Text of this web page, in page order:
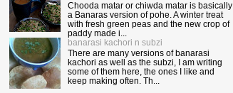
Chooda matar or chiwda matar is basically
a Banaras version of pohe. A winter treat
with fresh green peas and the new crop of
paddy made i...
banarasi kachori n subzi
There are many versions of banarasi
kachori as well as the subzi, I am writing
some of them here, the ones I like and
keep making often. Th...